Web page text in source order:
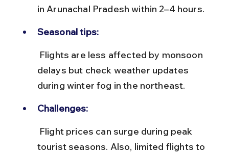
in Arunachal Pradesh within 2–4 hours.
Seasonal tips:
delays but check weather updates
during winter fog in the northeast.
Challenges:
tourist seasons. Also, limited flights to